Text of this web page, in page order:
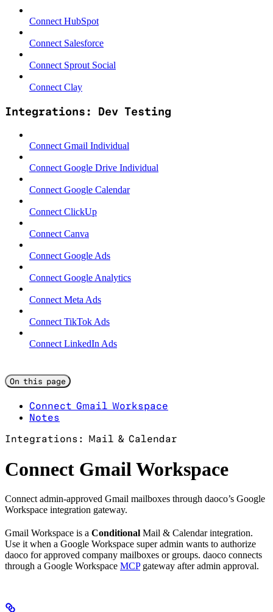
Connect HubSpot
Connect Salesforce
Connect Sprout Social
Connect Clay
Integrations: Dev Testing
Connect Gmail Individual
Connect Google Drive Individual
Connect Google Calendar
Connect ClickUp
Connect Canva
Connect Google Ads
Connect Google Analytics
Connect Meta Ads
Connect TikTok Ads
Connect LinkedIn Ads
On this page
Connect Gmail Workspace
Notes
Integrations: Mail & Calendar
Connect Gmail Workspace
Connect admin-approved Gmail mailboxes through daoco’s Google
Workspace integration gateway.
Gmail Workspace is a Conditional Mail & Calendar integration.
Use it when a Google Workspace super admin wants to authorize
daoco for approved company mailboxes or groups. daoco connects
through a Google Workspace MCPgateway after admin approval.